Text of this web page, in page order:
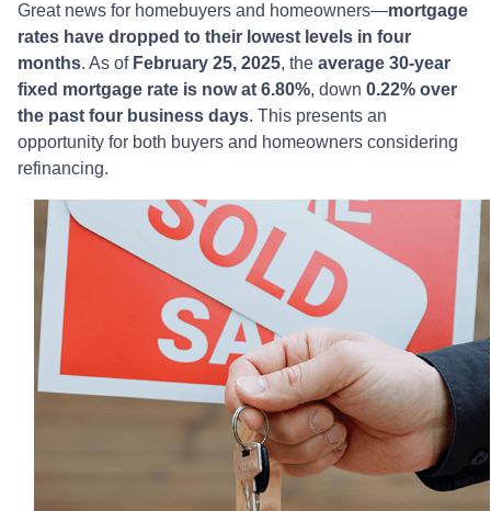
Great news for homebuyers and homeowners—mortgage
rates have dropped to their lowest levels in four
months. As of February 25, 2025, the average 30-year
fixed mortgage rate is now at 6.80%, down 0.22% over
the past four business days. This presents an
opportunity for both buyers and homeowners considering
refinancing.